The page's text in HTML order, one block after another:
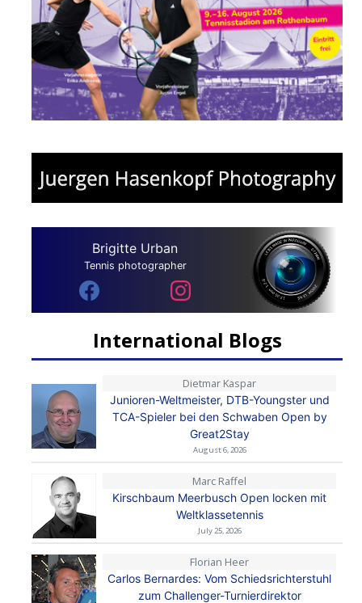
Brigitte Urban
Tennis photographer
International Blogs
Dietmar Kaspar
Junioren-Weltmeister, DTB-Youngster und
TCA-Spieler bei den Schwaben Open by
Great2Stay
August 6, 2026
Marc Raffel
Kirschbaum Meerbusch Open locken mit
Weltklassetennis
July 25, 2026
Florian Heer
Carlos Bernardes: Vom Schiedsrichterstuhl
zum Challenger-Turnierdirektor